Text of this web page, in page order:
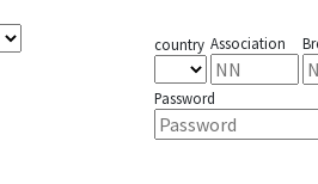
country Association
Password